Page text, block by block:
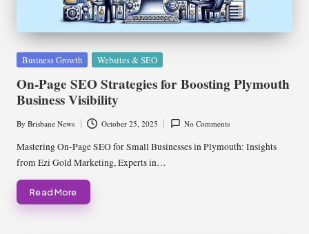
Posted
Business Growth Websites & SEO
On-Page SEO Strategies for Boosting Plymouth
Business Visibility
Posted
by
By Brisbane News October 25, 2025 No Comments
Mastering On-Page SEO for Small Businesses in Plymouth: Insights
from Ezi Gold Marketing, Experts in…
Read More